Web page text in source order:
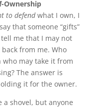
Ownership
to defendwhat I own, I
that someone “gifts”
me that I may not
from me. Who
who may take it from
The answer is
it for the owner.
a shovel, but anyone